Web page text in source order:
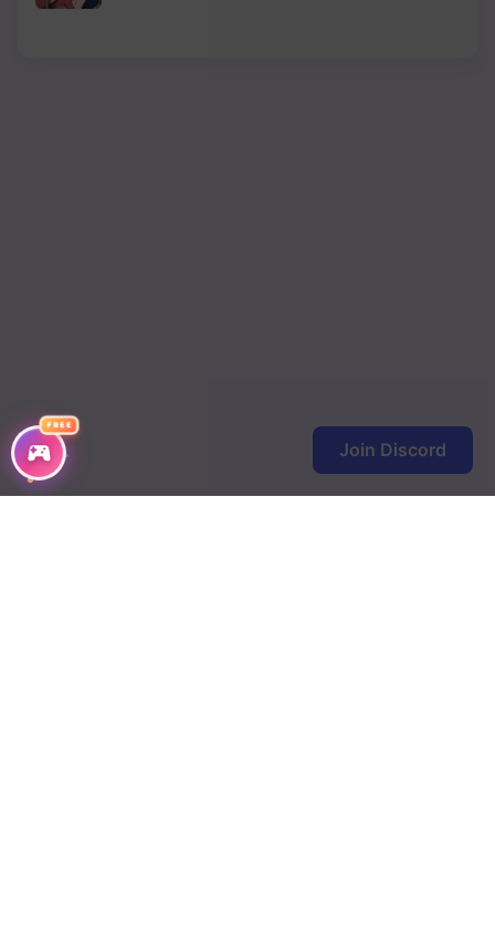
FREE
Join Discord